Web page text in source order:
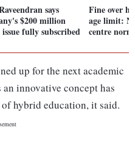
says
$200 million
fully subscribed
Fine over
age limit:
centre
up for the next academic
innovative concept has
hybrid education, it said.